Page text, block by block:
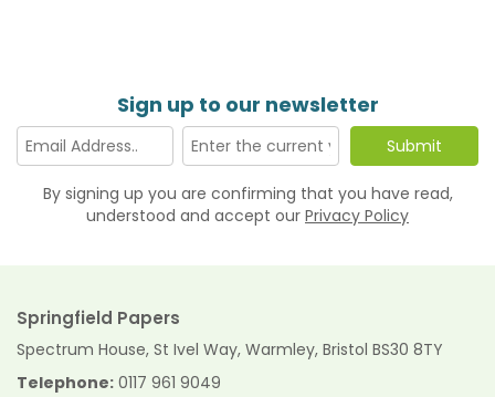
Sign up to our newsletter
By signing up you are confirming that you have read,
understood and accept our Privacy Policy
Springfield Papers
Spectrum House, St Ivel Way, Warmley, Bristol BS30 8TY
Telephone: 0117 961 9049